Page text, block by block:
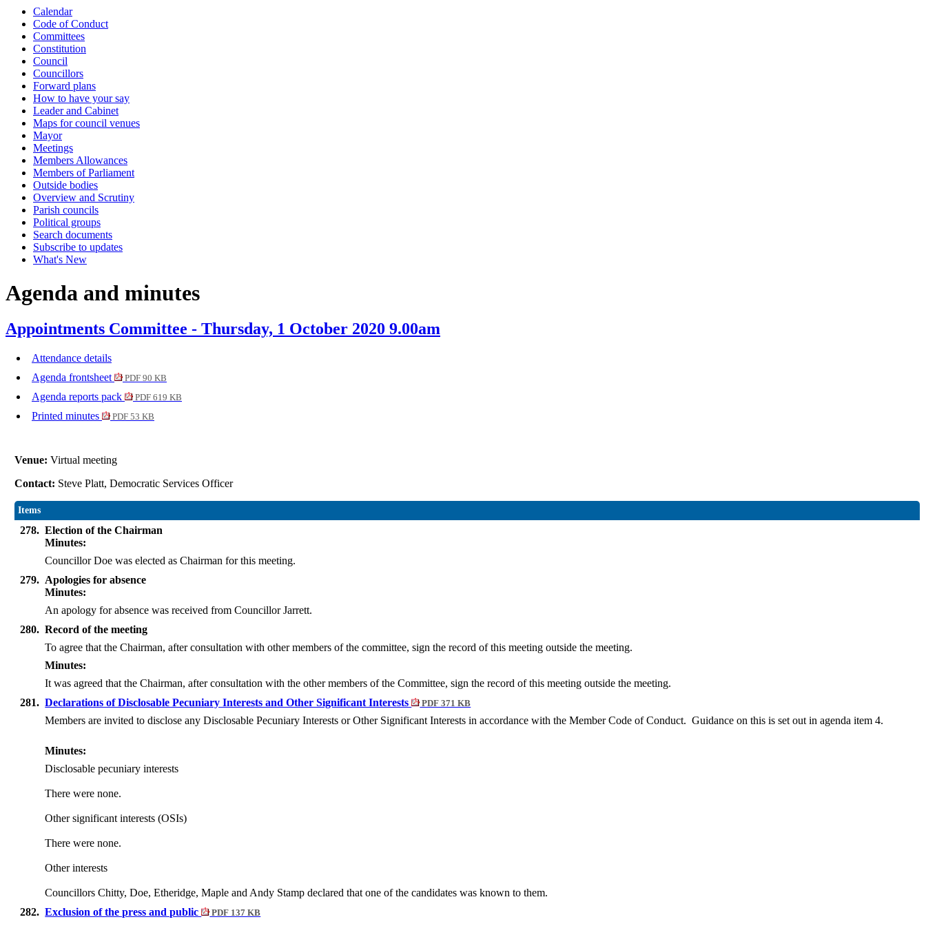
Calendar
Code of Conduct
Committees
Constitution
Council
Councillors
Forward plans
How to have your say
Leader and Cabinet
Maps for council venues
Mayor
Meetings
Members Allowances
Members of Parliament
Outside bodies
Overview and Scrutiny
Parish councils
Political groups
Search documents
Subscribe to updates
What's New
Agenda and minutes
Appointments Committee - Thursday, 1 October 2020 9.00am
Attendance details
Agenda frontsheet
PDF 90 KB
Agenda reports pack PDF 619 KB
Printed minutes PDF 53 KB
Venue:Virtual meeting
Contact: Steve Platt, Democratic Services Officer
Items
278. Election of the Chairman
Minutes:
Councillor Doe was elected as Chairman for this meeting.
279. Apologies for absence
Minutes:
An apology for absence was received from Councillor Jarrett.
280. Record of the meeting
To agree that the Chairman, after consultation with other members of the committee, sign the record of this meeting outside the meeting.
Minutes:
It was agreed that the Chairman, after consultation with the other members of the Committee, sign the record of this meeting outside the meeting.
281. Declarations of Disclosable Pecuniary Interests and Other Significant Interests PDF 371 KB
Members are invited to disclose any Disclosable Pecuniary Interests or Other Significant Interests in accordance with the Member Code of Conduct. Guidance on this is set out in agenda item 4.
Minutes:
Disclosable pecuniary interests
There were none.
Other significant interests (OSIs)
There were none.
Other interests
Councillors Chitty, Doe, Etheridge, Maple and Andy Stamp declared that one of the candidates was known to them.
282. Exclusion of the press and public PDF 137 KB